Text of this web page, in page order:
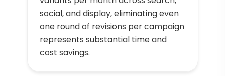
social, and display, eliminating even
one round of revisions per campaign
represents substantial time and
cost savings.